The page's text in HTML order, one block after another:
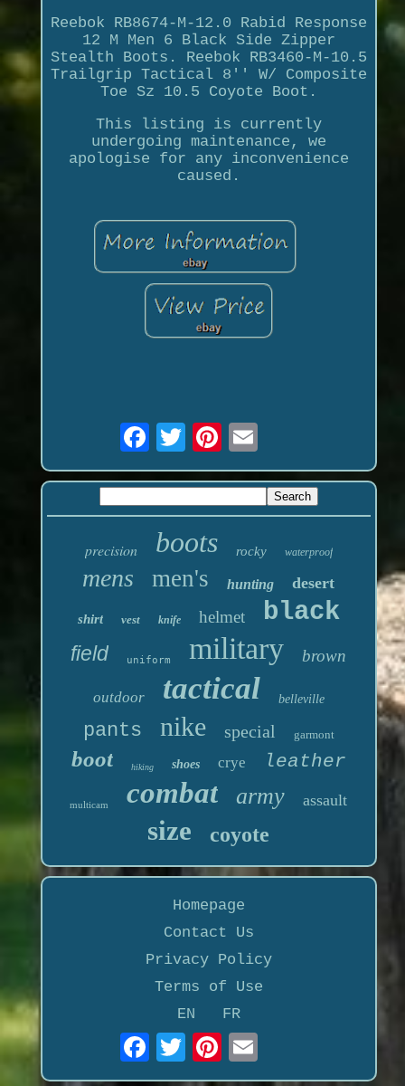
Reebok RB8674-M-12.0 Rabid Response
12 M Men 6 Black Side Zipper
Stealth Boots. Reebok RB3460-M-10.5
Trailgrip Tactical 8'' W/ Composite
Toe Sz 10.5 Coyote Boot.
This listing is currently
undergoing maintenance, we
apologise for any inconvenience
caused.
precision boots rocky waterproof
mens men's hunting desert
shirt vest knife helmet black
field uniform military brown
outdoor tactical belleville
pants nike special garmont
boot hiking shoes crye leather
multicam combat army assault
size coyote
Homepage
Contact Us
Privacy Policy
Terms of Use
EN
FR